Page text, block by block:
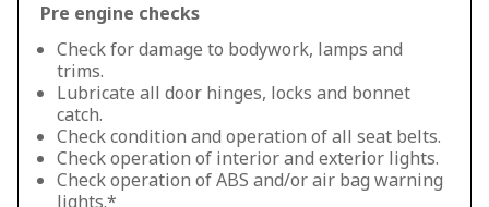
Pre engine checks
Check for damage to bodywork, lamps and
trims.
Lubricate all door hinges, locks and bonnet
catch.
Check condition and operation of all seat belts.
Check operation of interior and exterior lights.
Check operation of ABS and/or air bag warning
lights.*